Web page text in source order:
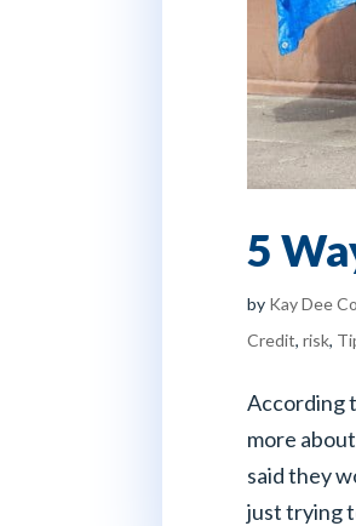
5
by Kay Dee
Credit,risk,
According
more
said they
just trying